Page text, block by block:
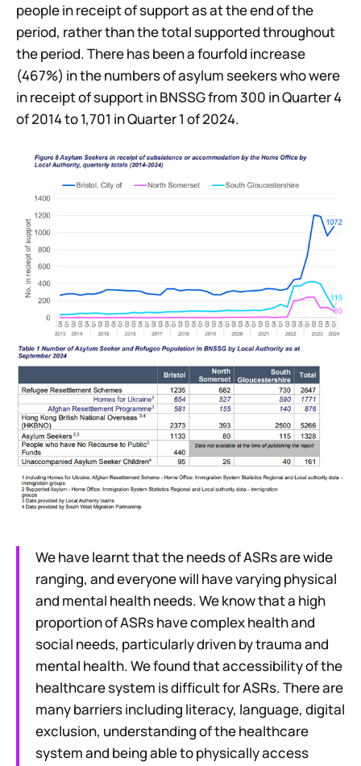
people in receipt of support as at the end of the
period, rather than the total supported throughout
the period. There has been a fourfold increase
(467%) in the numbers of asylum seekers who were
in receipt of support in BNSSG from 300 in Quarter 4
of 2014 to 1,701 in Quarter 1 of 2024.
We have learnt that the needs of ASRs are wide
ranging, and everyone will have varying physical
and mental health needs. We know that a high
proportion of ASRs have complex health and
social needs, particularly driven by trauma and
mental health. We found that accessibility of the
healthcare system is difficult for ASRs. There are
many barriers including literacy, language, digital
exclusion, understanding of the healthcare
system and being able to physically access